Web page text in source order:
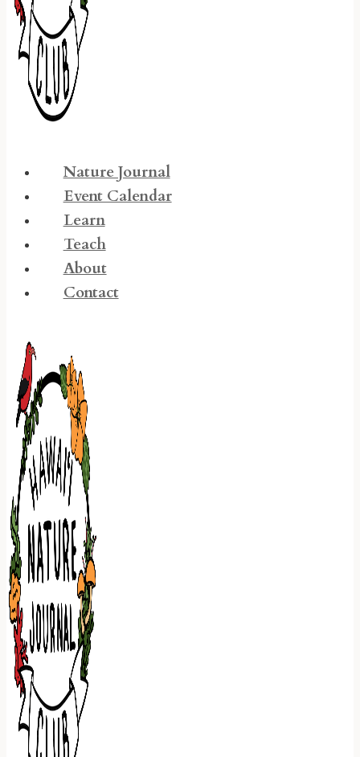
Nature Journal
Event Calendar
Learn
Teach
About
Contact